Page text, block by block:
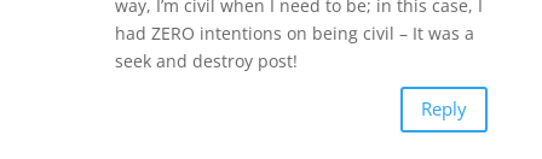
way, I’m civil when I need to be; in this case, I
had ZERO intentions on being civil – It was a
seek and destroy post!
Reply